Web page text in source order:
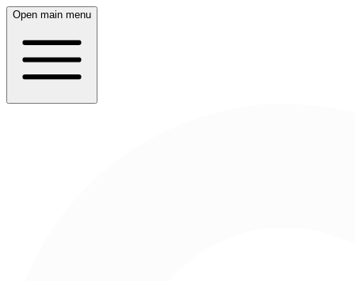
Open main menu